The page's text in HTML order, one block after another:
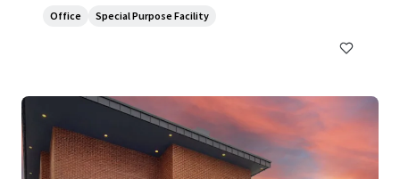
Office Special Purpose Facility